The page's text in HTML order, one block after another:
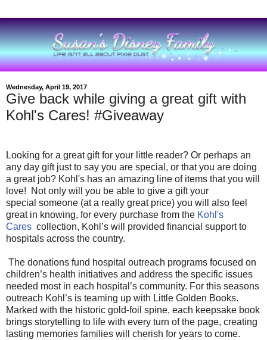
Wednesday, April 19, 2017
Give back while giving a great gift with
Kohl's Cares! #Giveaway
Looking for a great gift for your little reader? Or perhaps an
any day gift just to say you are special, or that you are doing
a great job? Kohl's has an amazing line of items that you will
love! Not only will you be able to give a gift your
special someone (at a really great price) you will also feel
great in knowing, for every purchase from the Kohl's
Cares collection, Kohl’s will provided financial support to
hospitals across the country.
The donations fund hospital outreach programs focused on
children’s health initiatives and address the specific issues
needed most in each hospital’s community. For this seasons
outreach Kohl’s is teaming up with Little Golden Books.
Marked with the historic gold-foil spine, each keepsake book
brings storytelling to life with every turn of the page, creating
lasting memories families will cherish for years to come.